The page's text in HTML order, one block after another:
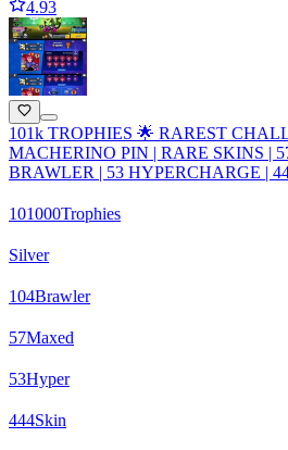
4.93
101k TROPHIES 🌟 RAREST
MACHERINO PIN | RARE SKINS |
BRAWLER | 53 HYPERCHARGE |
101000Trophies
Silver
104Brawler
57Maxed
53Hyper
444Skin